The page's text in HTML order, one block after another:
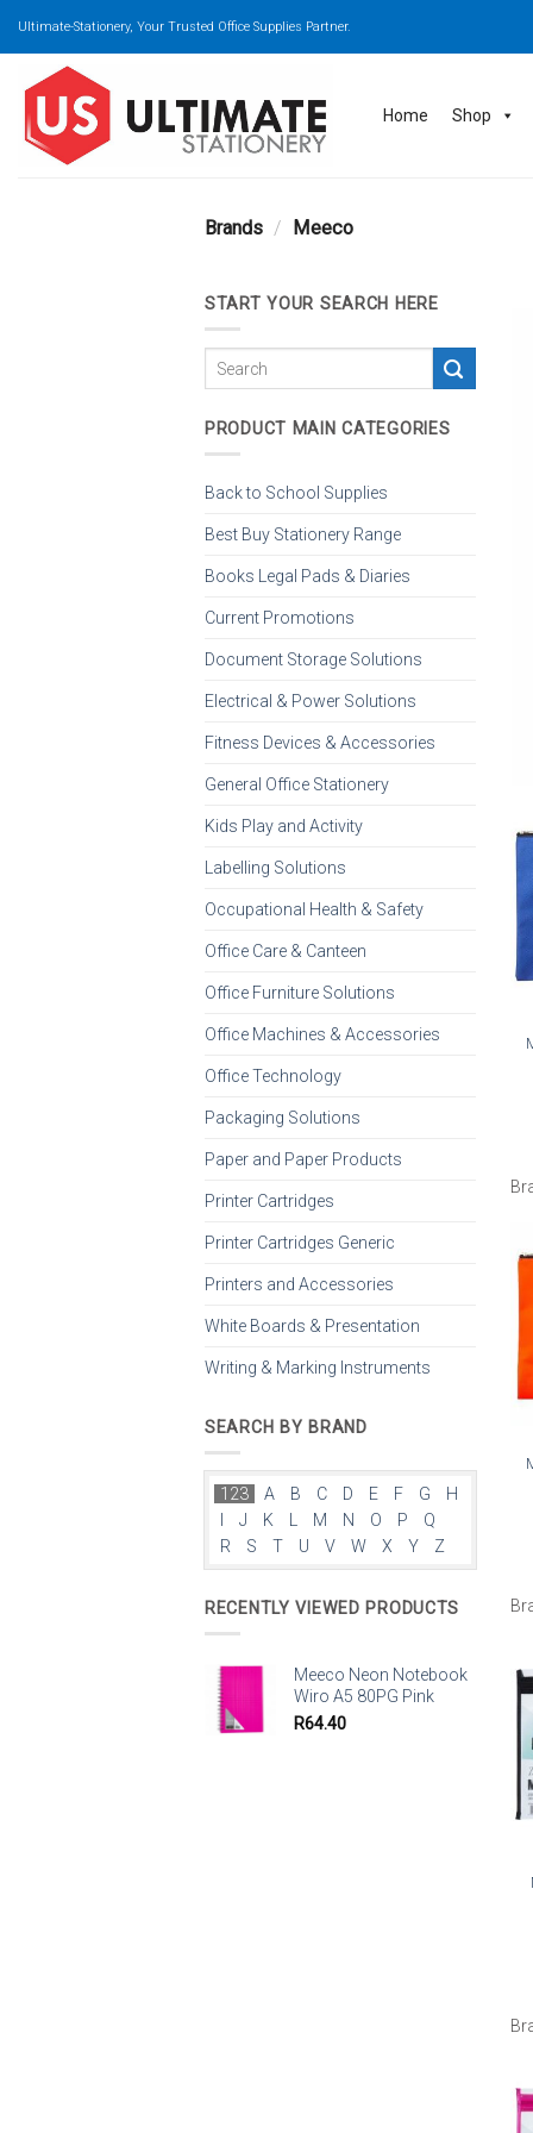
Ultimate-Stationery, Your Trusted Office Supplies Partner.
Home Shop
Brands / Meeco
START YOUR SEARCH HERE
PRODUCT MAIN CATEGORIES
Back to School Supplies
Best Buy Stationery Range
Books Legal Pads & Diaries
Current Promotions
Document Storage Solutions
Electrical & Power Solutions
Fitness Devices & Accessories
General Office Stationery
Kids Play and Activity
Labelling Solutions
Occupational Health & Safety
Office Care & Canteen
Office Furniture Solutions
Office Machines & Accessories
Office Technology
Packaging Solutions
Paper and Paper Products
Printer Cartridges
Printer Cartridges Generic
Printers and Accessories
White Boards & Presentation
Writing & Marking Instruments
SEARCH BY BRAND
123 A B C D E F G
H
J K L M N O P
Q
R
S T U V W X Y Z
RECENTLY VIEWED PRODUCTS
Meeco Neon Notebook
Wiro A5 80PG Pink
R64.40